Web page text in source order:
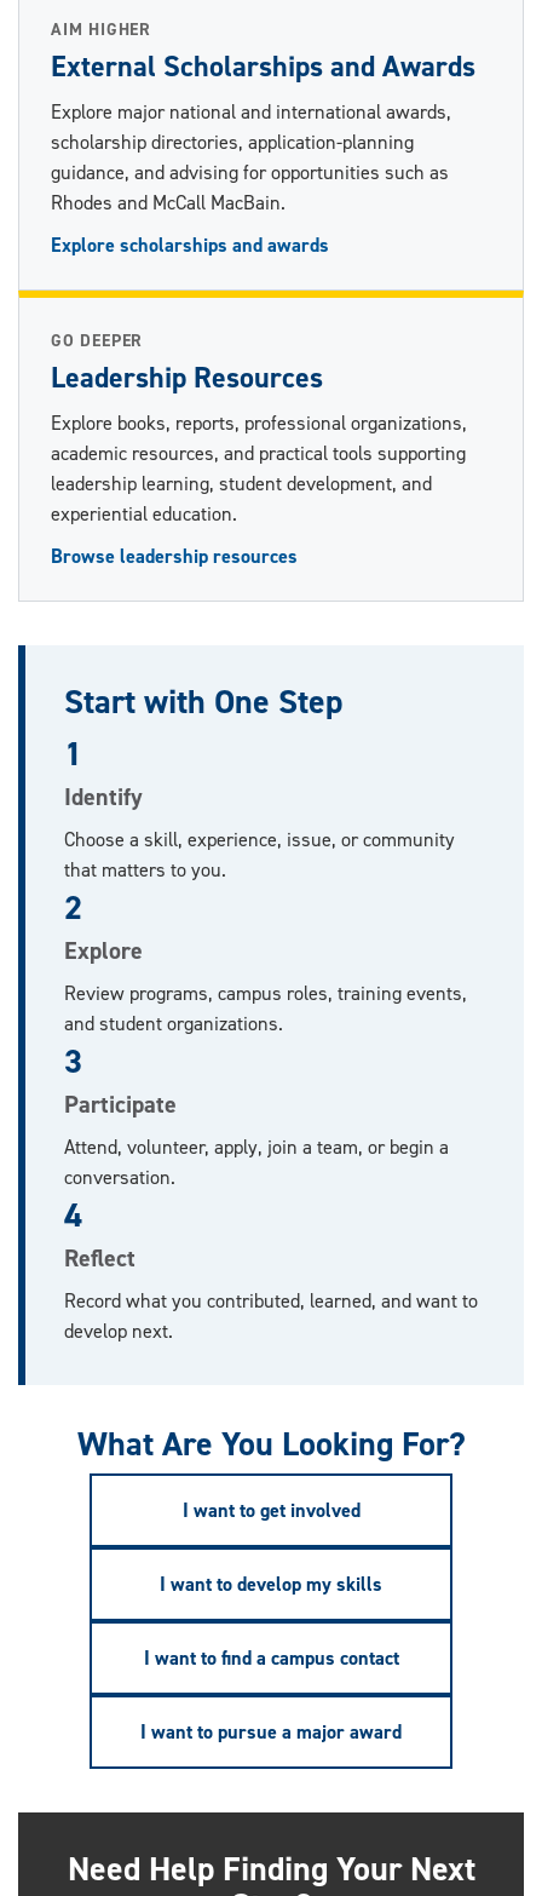
AIM HIGHER
External Scholarships and Awards
Explore major national and international awards,
scholarship directories, application-planning
guidance, and advising for opportunities such as
Rhodes and McCall MacBain.
Explore scholarships and awards
GO DEEPER
Leadership Resources
Explore books, reports, professional organizations,
academic resources, and practical tools supporting
leadership learning, student development, and
experiential education.
Browse leadership resources
Start with One Step
1
Identify
Choose a skill, experience, issue, or community
that matters to you.
2
Explore
Review programs, campus roles, training events,
and student organizations.
3
Participate
Attend, volunteer, apply, join a team, or begin a
conversation.
4
Reflect
Record what you contributed, learned, and want to
develop next.
What Are You Looking For?
I want to get involved
I want to develop my skills
I want to find a campus contact
I want to pursue a major award
Need Help Finding Your Next